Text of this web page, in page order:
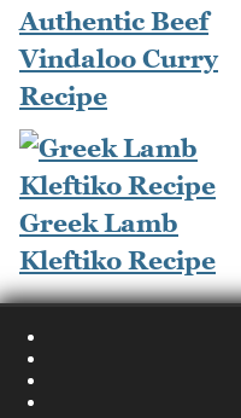
Authentic Beef
Vindaloo Curry
Recipe
Greek Lamb
Kleftiko Recipe